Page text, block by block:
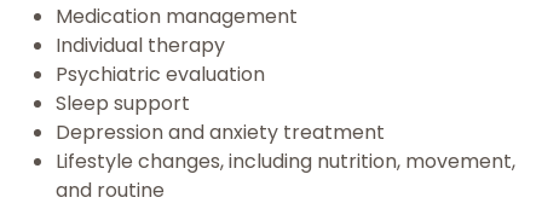
Medication management
Individual therapy
Psychiatric evaluation
Sleep support
Depression and anxiety treatment
Lifestyle changes, including nutrition, movement,
and routine